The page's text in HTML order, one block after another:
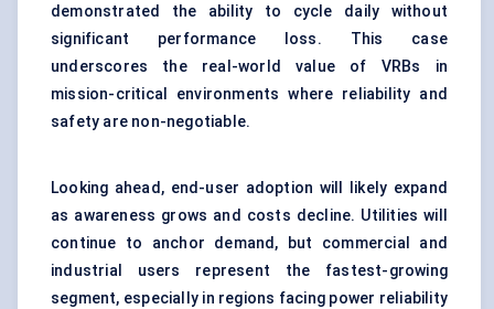
demonstrated the ability to cycle daily without
significant performance loss. This case
underscores the real-world value of VRBs in
mission-critical environments where reliability and
safety are non-negotiable.
Looking ahead, end-user adoption will likely expand
as awareness grows and costs decline. Utilities will
continue to anchor demand, but commercial and
industrial users represent the fastest-growing
segment, especially in regions facing power reliability